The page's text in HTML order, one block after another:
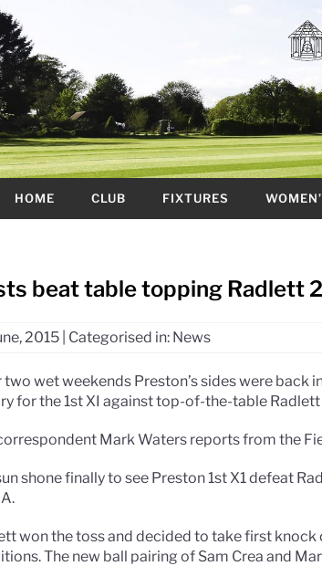
HOME CLUB FIXTURES
beat table topping Radlett
2015 Categorised in: News
wet weekends Preston’s sides were back
for the 1st XI against top-of-the-table Radlett
Mark Waters reports from the
shone finally to see Preston 1st X1 defeat
won the toss and decided to take first
The new ball pairing of Sam Crea and